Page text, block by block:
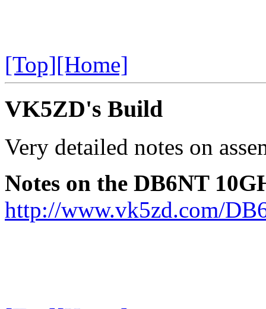
[Top][Home]
VK5ZD's Build
Very detailed notes on
Notes on the DB6NT
http://www.vk5zd.com/